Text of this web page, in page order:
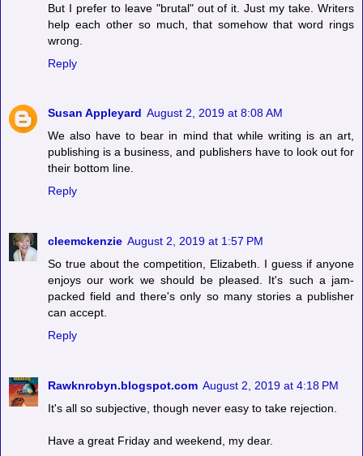
But I prefer to leave "brutal" out of it. Just my take. Writers
help each other so much, that somehow that word rings
wrong.
Reply
Susan Appleyard August 2, 2019 at 8:08 AM
We also have to bear in mind that while writing is an art,
publishing is a business, and publishers have to look out for
their bottom line.
Reply
cleemckenzie August 2, 2019 at 1:57 PM
So true about the competition, Elizabeth. I guess if anyone
enjoys our work we should be pleased. It's such a jam-
packed field and there's only so many stories a publisher
can accept.
Reply
Rawknrobyn.blogspot.com August 2, 2019 at 4:18 PM
It's all so subjective, though never easy to take rejection.
Have a great Friday and weekend, my dear.